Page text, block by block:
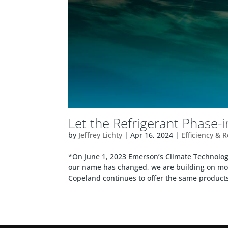
Let the Refrigerant Phase-
by Jeffrey Lichty |Apr 16, 2024 | Efficiency &
*On June 1, 2023 Emerson’s Climate
our name has changed, we are building on
Copeland continues to offer the same